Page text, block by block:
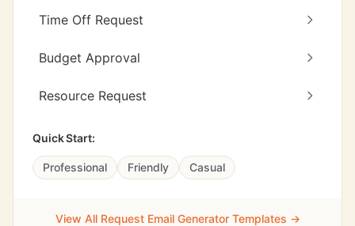
Time Off Request
Budget Approval
Resource Request
Quick Start:
Professional Friendly Casual
View All Request Email Generator Templates →